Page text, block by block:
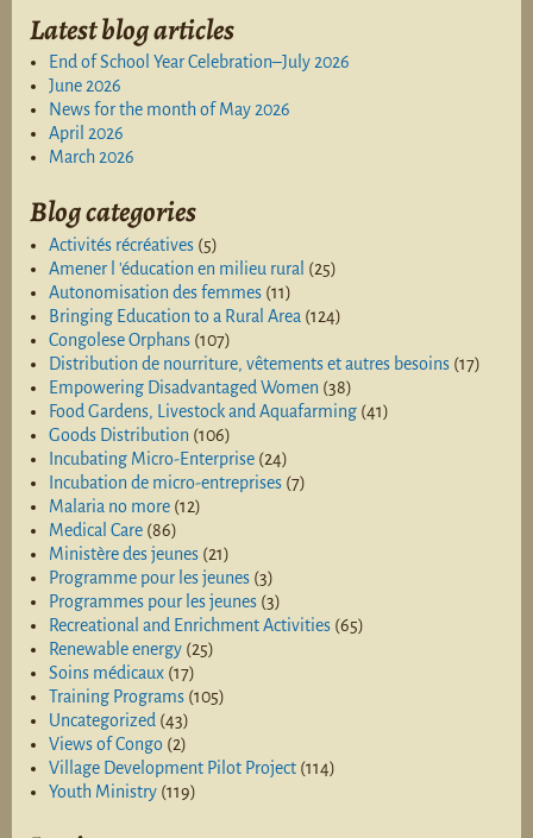
Latest blog articles
End of School Year Celebration–July 2026
June 2026
News for the month of May 2026
April 2026
March 2026
Blog categories
Activités récréatives (5)
Amener l 'éducation en milieu rural (25)
Autonomisation des femmes (11)
Bringing Education to a Rural Area (124)
Congolese Orphans (107)
Distribution de nourriture, vêtements et autres besoins (17)
Empowering Disadvantaged Women (38)
Food Gardens, Livestock and Aquafarming (41)
Goods Distribution (106)
Incubating Micro-Enterprise (24)
Incubation de micro-entreprises (7)
Malaria no more (12)
Medical Care (86)
Ministère des jeunes (21)
Programme pour les jeunes (3)
Programmes pour les jeunes (3)
Recreational and Enrichment Activities (65)
Renewable energy (25)
Soins médicaux (17)
Training Programs (105)
Uncategorized (43)
Views of Congo (2)
Village Development Pilot Project (114)
Youth Ministry (119)